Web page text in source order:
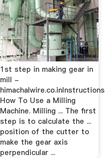
1st step in making gear in
mill -
himachalwire.co.inInstructions
How To Use a Milling
Machine. Milling ... The first
step is to calculate the ...
position of the cutter to
make the gear axis
perpendicular ...